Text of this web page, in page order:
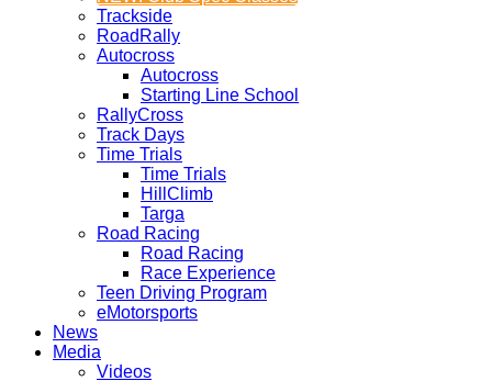
Trackside
RoadRally
Autocross
Autocross
Starting Line School
RallyCross
Track Days
Time Trials
Time Trials
HillClimb
Targa
Road Racing
Road Racing
Race Experience
Teen Driving Program
eMotorsports
News
Media
Videos